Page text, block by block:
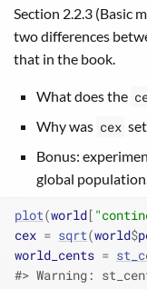
Section 2.2.3 (Basic
two differences
that in the book.
What does the
Why was cex
Bonus:
global
plot(world[
cex = sqrt(world$
world_cents =
#> Warning: